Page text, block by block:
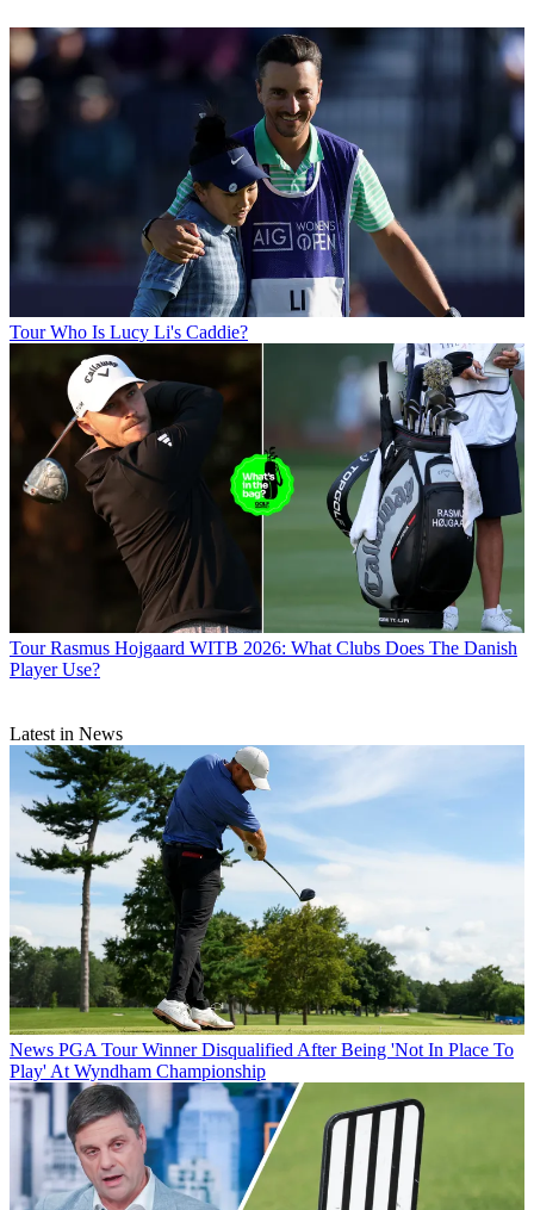
Tour Who Is Lucy Li's Caddie?
Tour Rasmus Hojgaard WITB 2026: What Clubs Does The Danish
Player Use?
Latest in News
News PGA Tour Winner Disqualified After Being 'Not In Place To
Play' At Wyndham Championship